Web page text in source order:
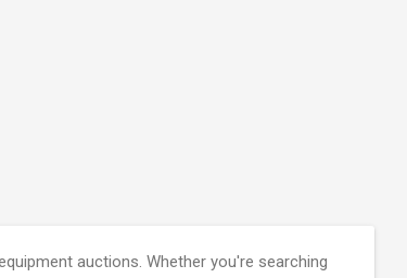
auctions. Whether you're searching